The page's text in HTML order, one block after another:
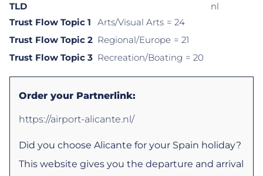
TLD
nl
Trust Flow Topic 1
Arts/Visual Arts = 24
Trust Flow Topic 2 Regional/Europe = 21
Trust Flow Topic 3 Recreation/Boating = 20
Order your Partnerlink:
https://airport-alicante.nl/
Did you choose Alicante for your Spain holiday?
This website gives you the departure and arrival